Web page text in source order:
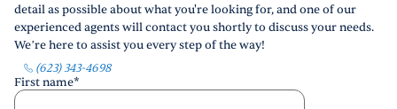
detail as possible about what you're looking for, and one of our
experienced agents will contact you shortly to discuss your needs.
We’re here to assist you every step of the way!
(623) 343-4698
First name*